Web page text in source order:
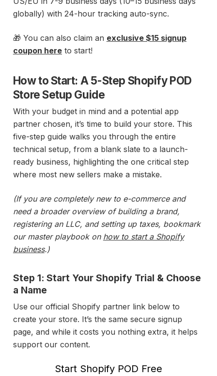
globally) with 24-hour tracking auto-sync.
🎁 You can also claim an exclusive $15 signup
coupon hereto start!
How to Start: A 5-Step Shopify POD
Store Setup Guide
With your budget in mind and a potential app
partner chosen, it’s time to build your store. This
five-step guide walks you through the entire
technical setup, from a blank slate to a launch-
ready business, highlighting the one critical step
where most new sellers make a mistake.
(If you are completely new to e-commerce and
need a broader overview of building a brand,
registering an LLC, and setting up taxes, bookmark
our master playbook on how to start a Shopify
business.)
Step 1: Start Your Shopify Trial & Choose
a Name
Use our official Shopify partner link below to
create your store. It’s the same secure signup
page, and while it costs you nothing extra, it helps
support our content.
Start Shopify POD Free